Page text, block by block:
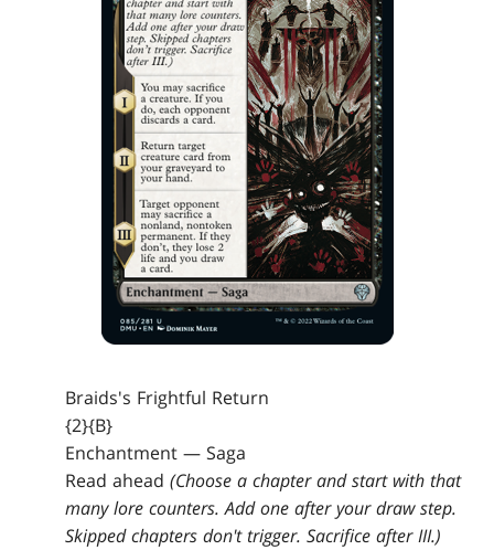
Braids's Frightful Return
{2}{B}
Enchantment — Saga
Read ahead(Choose a chapter and start with that
many lore counters. Add one after your draw step.
Skipped chapters don't trigger. Sacrifice after III.)